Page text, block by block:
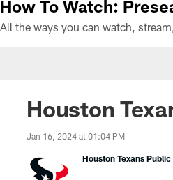
How To Watch:
Houston
Jan 16, 2024 at 01:04 PM
Houston Texans